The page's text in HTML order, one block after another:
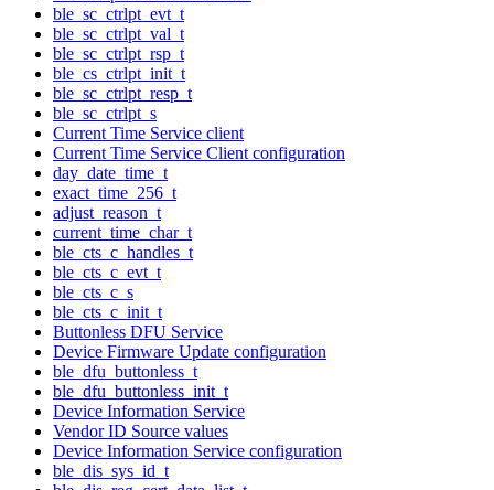
ble_sc_ctrlpt_evt_t
ble_sc_ctrlpt_val_t
ble_sc_ctrlpt_rsp_t
ble_cs_ctrlpt_init_t
ble_sc_ctrlpt_resp_t
ble_sc_ctrlpt_s
Current Time Service client
Current Time Service Client configuration
day_date_time_t
exact_time_256_t
adjust_reason_t
current_time_char_t
ble_cts_c_handles_t
ble_cts_c_evt_t
ble_cts_c_s
ble_cts_c_init_t
Buttonless DFU Service
Device Firmware Update configuration
ble_dfu_buttonless_t
ble_dfu_buttonless_init_t
Device Information Service
Vendor ID Source values
Device Information Service configuration
ble_dis_sys_id_t